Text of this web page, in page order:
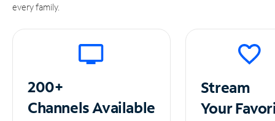
every family.
200+
ChannelsAvailable
Stream
Your